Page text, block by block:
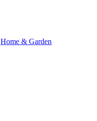
Home & Garden